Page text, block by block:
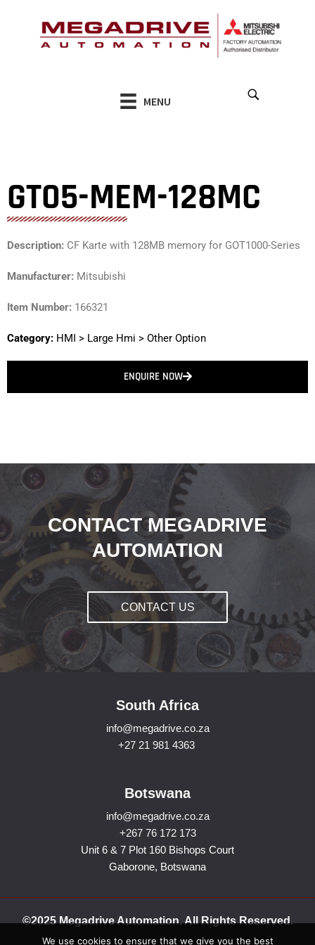
MENU
GT05-MEM-128MC
Description: CF Karte with 128MB memory for GOT1000-Series
Manufacturer: Mitsubishi
Item Number: 166321
Category: HMI > Large Hmi > Other Option
ENQUIRE NOW
CONTACT MEGADRIVE
AUTOMATION
CONTACT US
South Africa
info@megadrive.co.za
+27 21 981 4363
Botswana
info@megadrive.co.za
+267 76 172 173
Unit 6 & 7 Plot 160 Bishops Court
Gaborone, Botswana
©2025 Megadrive Automation. All Rights Reserved.
We use cookies to ensure that we give you the best